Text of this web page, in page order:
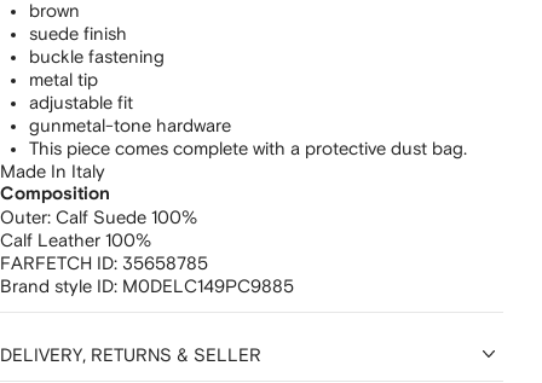
brown
suede finish
buckle fastening
metal tip
adjustable fit
gunmetal-tone hardware
This piece comes complete with a protective dust bag.
Made In Italy
Composition
Outer: Calf Suede 100%
Calf Leather 100%
FARFETCH ID: 35658785
Brand style ID: M0DELC149PC9885
DELIVERY, RETURNS & SELLER